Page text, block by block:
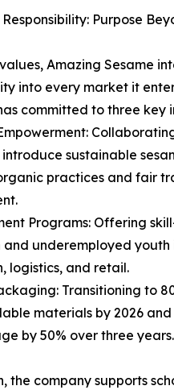
Purpose
Amazing Sesame
into every market it
committed to three key
sustainable
practices and fair
Programs: Offering
and underemployed youth
logistics, and retail.
Transitioning to
materials by 2026
by 50% over three years.
the company supports